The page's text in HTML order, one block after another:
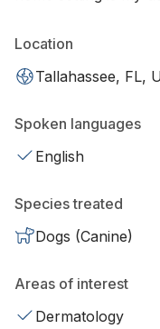
Location
Tallahassee, FL,
Spoken languages
English
Species treated
Dogs (Canine)
Areas of interest
Dermatology